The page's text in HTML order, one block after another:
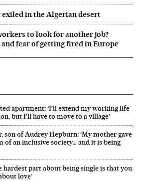
exiled in the Algerian desert
to look for another job?
and fear of getting fired in Europe
apartment: ‘I’ll extend my working life
but I’ll have to move to a village’
son of Audrey Hepburn: ‘My mother gave
of an inclusive society… and it is being
hardest part about being single is that you
love’